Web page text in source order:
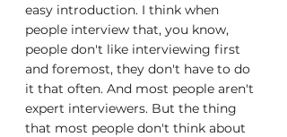
easy introduction. I think when
people interview that, you know,
people don't like interviewing first
and foremost, they don't have to do
it that often. And most people aren't
expert interviewers. But the thing
that most people don't think about